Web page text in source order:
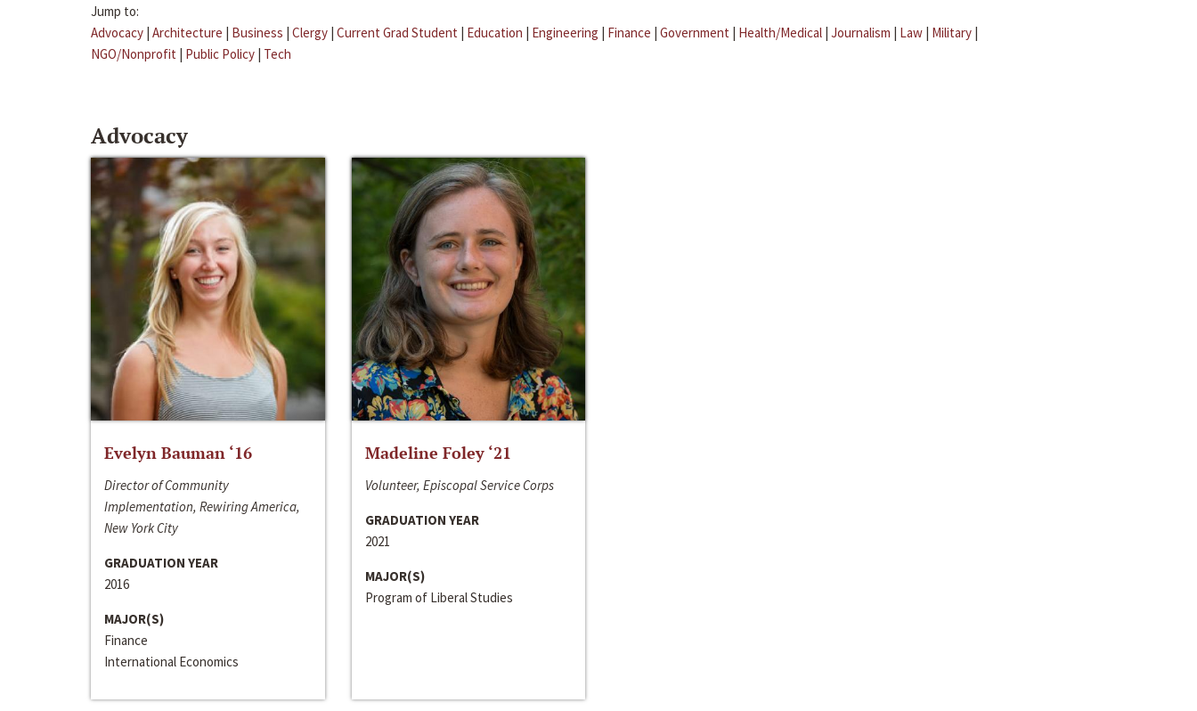
Jump to:
Advocacy | Architecture | Business | Clergy | Current Grad Student | Education | Engineering | Finance | Government | Health/Medical | Journalism | Law | Military |
NGO/Nonprofit | Public Policy | Tech
Advocacy
Evelyn Bauman ‘16
Director of Community
Implementation, Rewiring America,
New York City
GRADUATION YEAR
2016
MAJOR(S)
Finance
International Economics
Madeline Foley ‘21
Volunteer, Episcopal Service Corps
GRADUATION YEAR
2021
MAJOR(S)
Program of Liberal Studies